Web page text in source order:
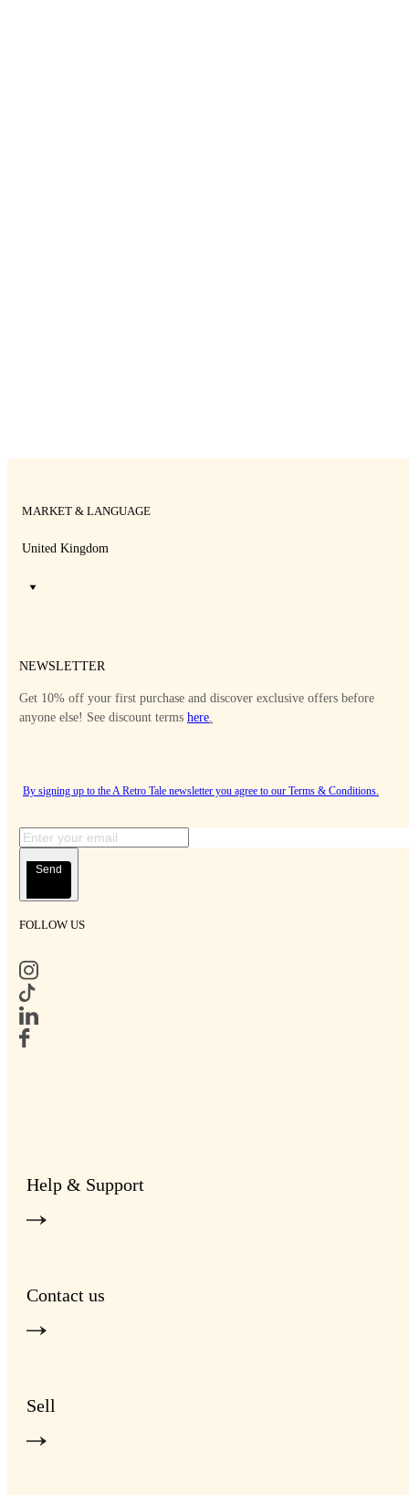
MARKET & LANGUAGE
United Kingdom
NEWSLETTER
Get 10% off your first purchase and discover exclusive offers before
anyone else! See discount terms here.
By signing up to the A Retro Tale newsletter you agree to our Terms & Conditions.
Send
FOLLOW US
Help & Support
Contact us
Sell